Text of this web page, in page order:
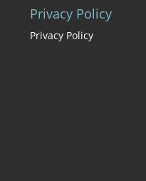
Privacy Policy
Privacy Policy